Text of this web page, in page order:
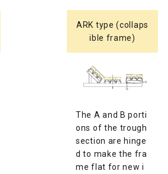
ARK type (collaps
ible frame)
The A and B porti
ons of the trough
section are hinge
d to make the fra
me flat for new i